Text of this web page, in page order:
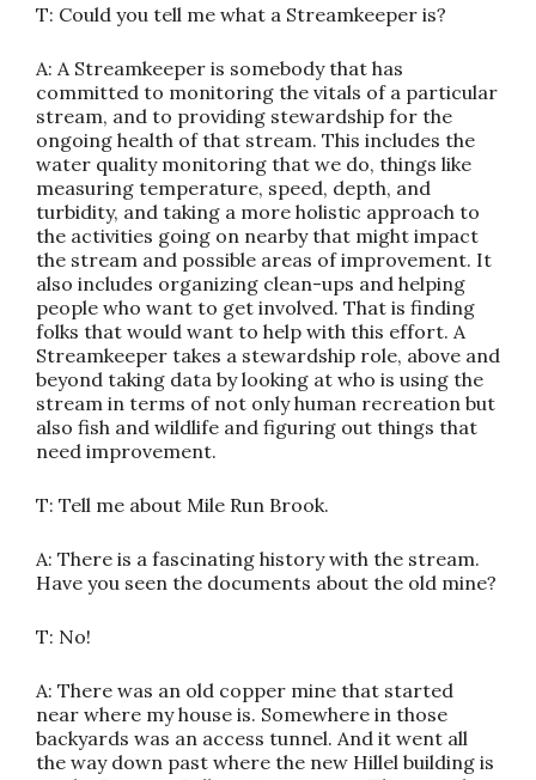
T: Could you tell me what a Streamkeeper is?
A: A Streamkeeper is somebody that has
committed to monitoring the vitals of a particular
stream, and to providing stewardship for the
ongoing health of that stream. This includes the
water quality monitoring that we do, things like
measuring temperature, speed, depth, and
turbidity, and taking a more holistic approach to
the activities going on nearby that might impact
the stream and possible areas of improvement. It
also includes organizing clean-ups and helping
people who want to get involved. That is finding
folks that would want to help with this effort. A
Streamkeeper takes a stewardship role, above and
beyond taking data by looking at who is using the
stream in terms of not only human recreation but
also fish and wildlife and figuring out things that
need improvement.
T: Tell me about Mile Run Brook.
A: There is a fascinating history with the stream.
Have you seen the documents about the old mine?
T: No!
A: There was an old copper mine that started
near where my house is. Somewhere in those
backyards was an access tunnel. And it went all
the way down past where the new Hillel building is